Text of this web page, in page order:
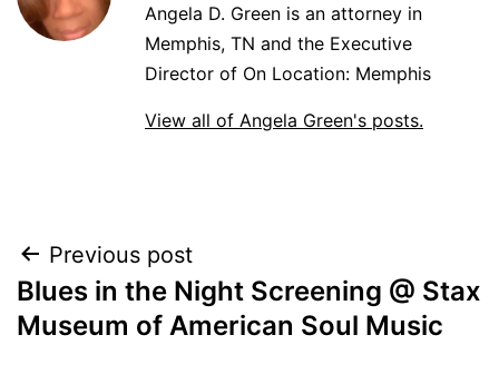
Angela D. Green is an attorney in
Memphis, TN and the Executive
Director of On Location: Memphis
View all of Angela Green's posts.
POST
NAVIGATION
Previous post
Blues in the Night Screening @ Stax
Museum of American Soul Music